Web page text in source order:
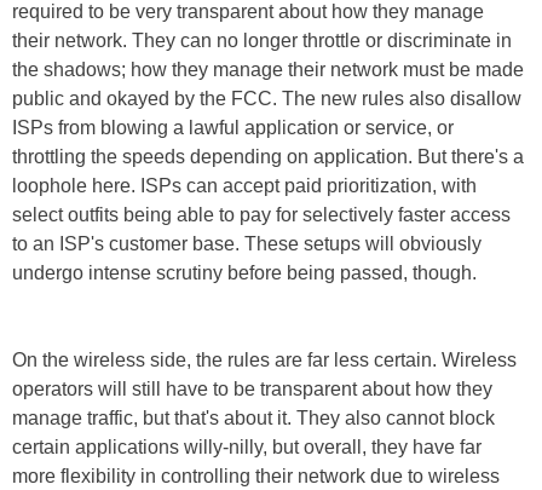
required to be very transparent about how they manage
their network. They can no longer throttle or discriminate in
the shadows; how they manage their network must be made
public and okayed by the FCC. The new rules also disallow
ISPs from blowing a lawful application or service, or
throttling the speeds depending on application. But there's a
loophole here. ISPs can accept paid prioritization, with
select outfits being able to pay for selectively faster access
to an ISP's customer base. These setups will obviously
undergo intense scrutiny before being passed, though.
On the wireless side, the rules are far less certain. Wireless
operators will still have to be transparent about how they
manage traffic, but that's about it. They also cannot block
certain applications willy-nilly, but overall, they have far
more flexibility in controlling their network due to wireless